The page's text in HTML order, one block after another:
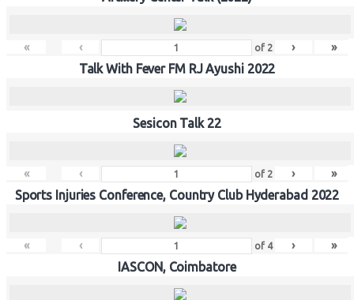
« ‹ of 2 › »
Talk With Fever FM RJ Ayushi 2022
Sesicon Talk 22
« ‹ of 2 › »
Sports Injuries Conference, Country Club Hyderabad 2022
« ‹ of 4 › »
IASCON, Coimbatore